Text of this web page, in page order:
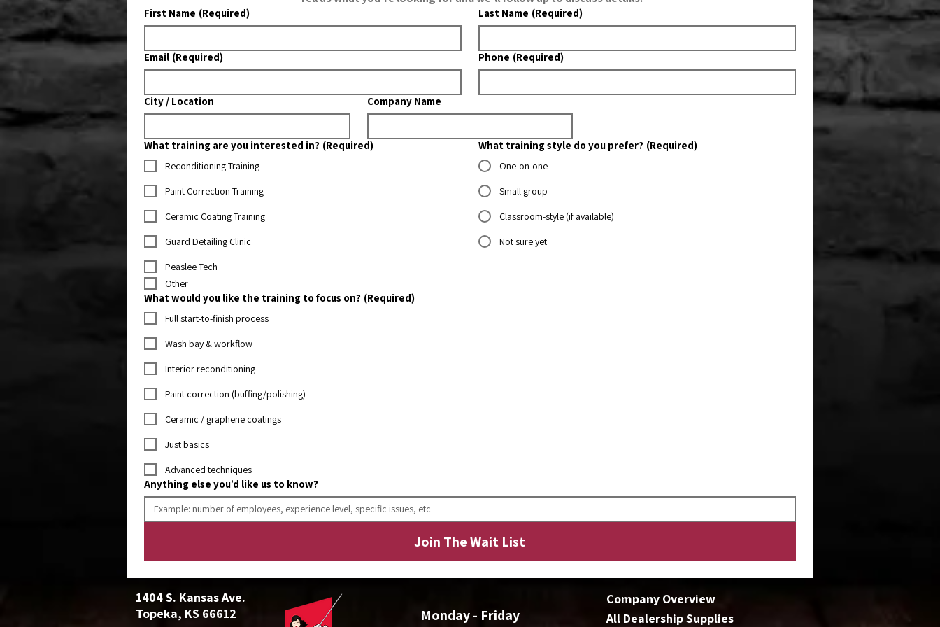
First Name (Required) Last Name (Required)
Email (Required) Phone (Required)
City / Location Company Name
What training are you interested in? (Required)
Reconditioning Training
Paint Correction Training
Ceramic Coating Training
Guard Detailing Clinic
Peaslee Tech
Other
What training style do you prefer? (Required)
One-on-one
Small group
Classroom-style (if available)
Not sure yet
What would you like the training to focus on? (Required)
Full start-to-finish process
Wash bay & workflow
Interior reconditioning
Paint correction (buffing/polishing)
Ceramic / graphene coatings
Just basics
Advanced techniques
Anything else you’d like us to know?
Join The Wait List
1404 S. Kansas Ave.
Topeka, KS 66612
Monday - Friday
Company Overview
All Dealership Supplies